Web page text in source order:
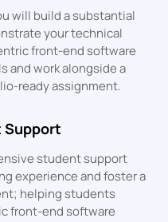
will build a substantial
your technical
front-end software
and work alongside a
ready assignment.
Support
student support
experience and foster a
helping students
front-end software